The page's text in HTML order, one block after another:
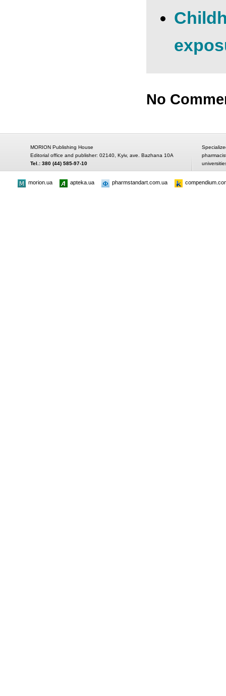
No
MORION Publishing House
Editorial office and publisher: 02140, Kyiv, ave. Bazhana 10A
Tel.: 380 (44) 585-97-10
morion.ua apteka.ua pharmstandart.com.ua